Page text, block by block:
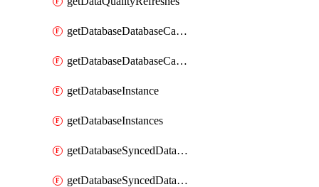
getDatabaseDatabaseCatalog
getDatabaseDatabaseCatalogs
getDatabaseInstance
getDatabaseInstances
getDatabaseSyncedDatabaseTable
getDatabaseSyncedDatabaseTables